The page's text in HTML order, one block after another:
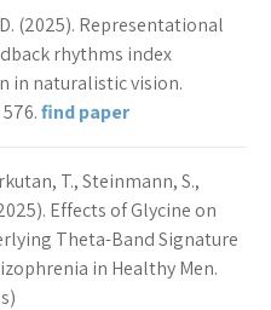
(2025). Representational
rhythms index
in naturalistic vision.
find paper
T., Steinmann, S.,
Effects of Glycine on
Theta-Band Signature
in Healthy Men.